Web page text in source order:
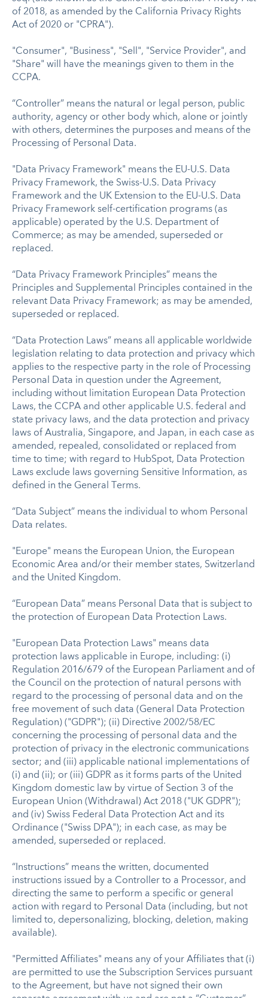
of 2018, as amended by the California Privacy Rights
Act of 2020 or "CPRA").
"Consumer", "Business", "Sell", "Service Provider", and
"Share" will have the meanings given to them in the
CCPA.
“Controller” means the natural or legal person, public
authority, agency or other body which, alone or jointly
with others, determines the purposes and means of the
Processing of Personal Data.
"Data Privacy Framework" means the EU-U.S. Data
Privacy Framework, the Swiss-U.S. Data Privacy
Framework and the UK Extension to the EU-U.S. Data
Privacy Framework self-certification programs (as
applicable) operated by the U.S. Department of
Commerce; as may be amended, superseded or
replaced.
“Data Privacy Framework Principles” means the
Principles and Supplemental Principles contained in the
relevant Data Privacy Framework; as may be amended,
superseded or replaced.
“Data Protection Laws” means all applicable worldwide
legislation relating to data protection and privacy which
applies to the respective party in the role of Processing
Personal Data in question under the Agreement,
including without limitation European Data Protection
Laws, the CCPA and other applicable U.S. federal and
state privacy laws, and the data protection and privacy
laws of Australia, Singapore, and Japan, in each case as
amended, repealed, consolidated or replaced from
time to time; with regard to HubSpot, Data Protection
Laws exclude laws governing Sensitive Information, as
defined in the General Terms.
“Data Subject” means the individual to whom Personal
Data relates.
"Europe" means the European Union, the European
Economic Area and/or their member states, Switzerland
and the United Kingdom.
“European Data” means Personal Data that is subject to
the protection of European Data Protection Laws.
"European Data Protection Laws" means data
protection laws applicable in Europe, including: (i)
Regulation 2016/679 of the European Parliament and of
the Council on the protection of natural persons with
regard to the processing of personal data and on the
free movement of such data (General Data Protection
Regulation) ("GDPR"); (ii) Directive 2002/58/EC
concerning the processing of personal data and the
protection of privacy in the electronic communications
sector; and (iii) applicable national implementations of
(i) and (ii); or (iii) GDPR as it forms parts of the United
Kingdom domestic law by virtue of Section 3 of the
European Union (Withdrawal) Act 2018 ("UK GDPR");
and (iv) Swiss Federal Data Protection Act and its
Ordinance ("Swiss DPA"); in each case, as may be
amended, superseded or replaced.
“Instructions” means the written, documented
instructions issued by a Controller to a Processor, and
directing the same to perform a specific or general
action with regard to Personal Data (including, but not
limited to, depersonalizing, blocking, deletion, making
available).
"Permitted Affiliates" means any of your Affiliates that (i)
are permitted to use the Subscription Services pursuant
to the Agreement, but have not signed their own